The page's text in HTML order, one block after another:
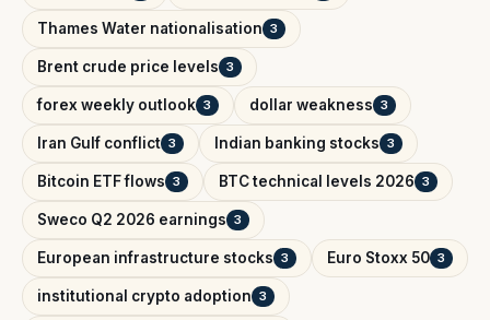
Thames Water nationalisation 3
Brent crude price levels 3
forex weekly outlook 3 dollar weakness 3
Iran Gulf conflict 3 Indian banking stocks 3
Bitcoin ETF flows 3 BTC technical levels 2026 3
Sweco Q2 2026 earnings 3
European infrastructure stocks 3 Euro Stoxx 50 3
institutional crypto adoption 3